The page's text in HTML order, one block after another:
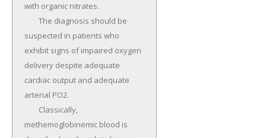
with organic nitrates.
suspected in patients who
exhibit signs of impaired oxygen
delivery despite adequate
cardiac output and adequate
arterial PO2.
methemoglobinemic blood is